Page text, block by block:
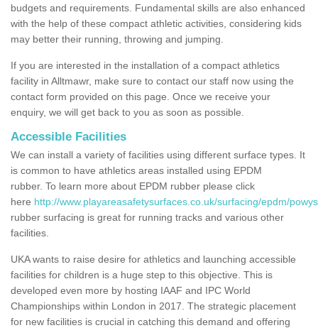
budgets and requirements. Fundamental skills are also enhanced
with the help of these compact athletic activities, considering kids
may better their running, throwing and jumping.
If you are interested in the installation of a compact athletics
facility in Alltmawr, make sure to contact our staff now using the
contact form provided on this page. Once we receive your
enquiry, we will get back to you as soon as possible.
Accessible Facilities
We can install a variety of facilities using different surface types. It
is common to have athletics areas installed using EPDM
rubber. To learn more about EPDM rubber please click
here http://www.playareasafetysurfaces.co.uk/surfacing/epdm/
rubber surfacing is great for running tracks and various other
facilities.
UKA wants to raise desire for athletics and launching accessible
facilities for children is a huge step to this objective. This is
developed even more by hosting IAAF and IPC World
Championships within London in 2017. The strategic placement
for new facilities is crucial in catching this demand and offering